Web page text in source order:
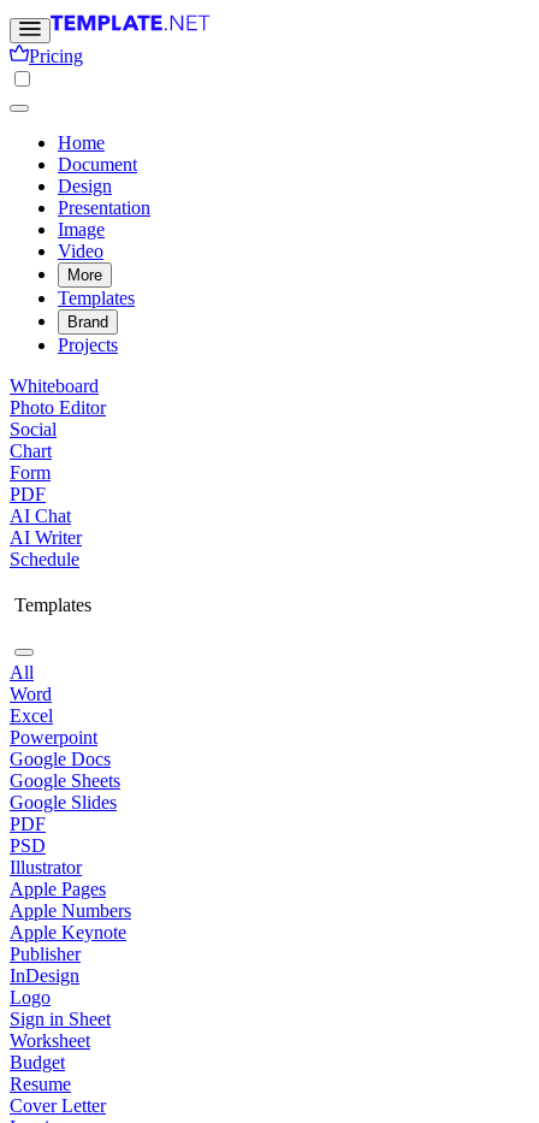
Pricing
Home
Document
Design
Presentation
Image
Video
More
Templates
Brand
Projects
Whiteboard
Photo Editor
Social
Chart
Form
PDF
AI Chat
AI Writer
Schedule
Templates
All
Word
Excel
Powerpoint
Google Docs
Google Sheets
Google Slides
PDF
PSD
Illustrator
Apple Pages
Apple Numbers
Apple Keynote
Publisher
InDesign
Logo
Sign in Sheet
Worksheet
Budget
Resume
Cover Letter